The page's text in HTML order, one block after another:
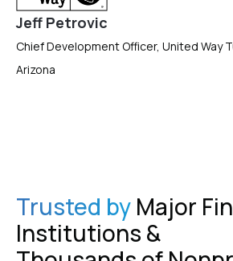
Jeff Petrovic
Chief Development Officer, United Way
Arizona
Trusted by Major
Institutions &